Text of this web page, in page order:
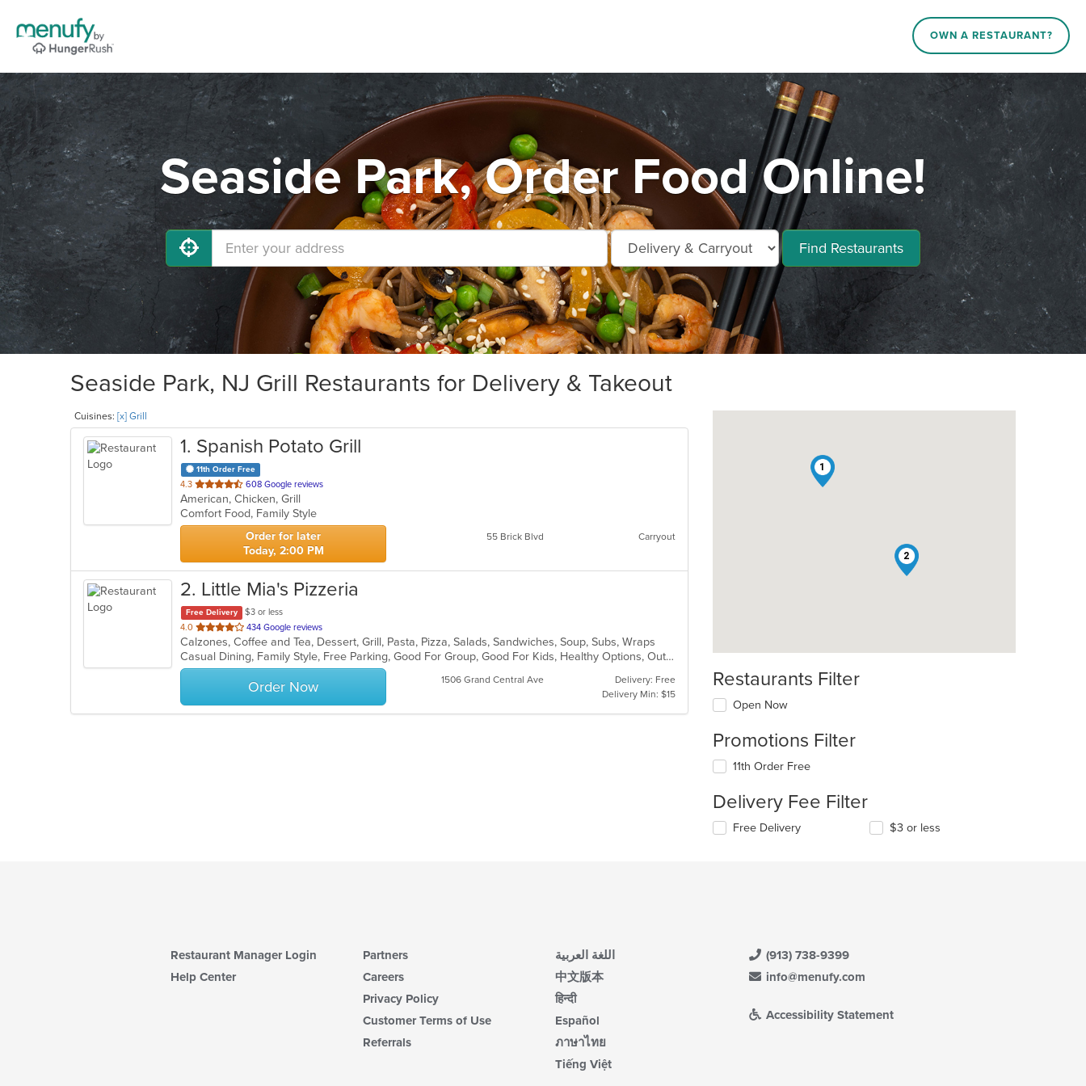
OWN A RESTAURANT?
Seaside Park, Order Food Online!
Find Restaurants
Seaside Park, NJ Grill Restaurants for Delivery & Takeout
Cuisines: [x] Grill
1. Spanish Potato Grill
11th Order Free
4.3 out
of
5
stars.
608 Google reviews
American, Chicken, Grill
Comfort Food, Family Style
Order for later
Today, 2:00 PM
55 Brick Blvd Carryout
2. Little Mia's Pizzeria
Free Delivery
$3 or less
4.0 out
of
5
stars.
434 Google reviews
Calzones, Coffee and Tea, Dessert, Grill, Pasta, Pizza, Salads, Sandwiches, Soup, Subs, Wraps
Casual Dining, Family Style, Free Parking, Good For Group, Good For Kids, Healthy Options, Outdoor Seating, Vegetarian Options
Order Now 1506 Grand Central Ave
Delivery: Free
Delivery Min: $15
1
2
Restaurants Filter
Open Now
Promotions Filter
11th Order Free
Delivery Fee Filter
Free Delivery $3 or less
Restaurant Manager Login
Help Center
Partners
Careers
Privacy Policy
Customer Terms of Use
Referrals
اللغة العربية
中文版本
हिन्दी
Español
ภาษาไทย
Tiếng Việt
(913) 738-9399
info@menufy.com
Accessibility Statement